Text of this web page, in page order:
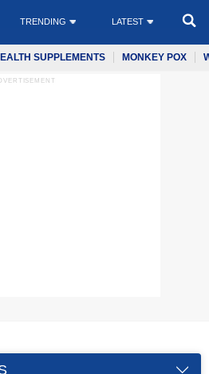
TRENDING LATEST
SUPPLEMENTS MONKEY POX